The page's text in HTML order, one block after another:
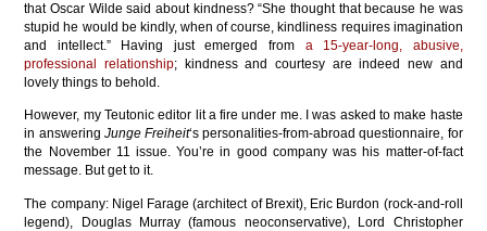
that Oscar Wilde said about kindness? “She thought that because he was
stupid he would be kindly, when of course, kindliness requires imagination
and intellect.” Having just emerged from a 15-year-long, abusive,
professional relationship; kindness and courtesy are indeed new and
lovely things to behold.
However, my Teutonic editor lit a fire under me. I was asked to make haste
in answering Junge Freiheit‘s personalities-from-abroad questionnaire, for
the November 11 issue. You’re in good company was his matter-of-fact
message. But get to it.
The company: Nigel Farage (architect of Brexit), Eric Burdon (rock-and-roll
legend), Douglas Murray (famous neoconservative), Lord Christopher